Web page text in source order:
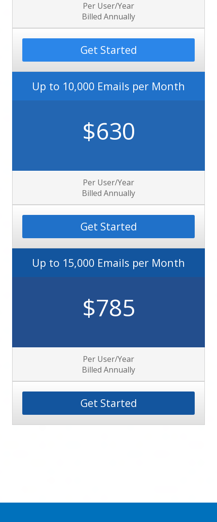
Per User/Year
Billed Annually
Get Started
Up to 10,000 Emails per Month
$630
Per User/Year
Billed Annually
Get Started
Up to 15,000 Emails per Month
$785
Per User/Year
Billed Annually
Get Started